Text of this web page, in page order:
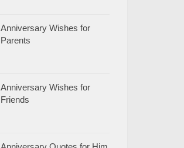
Anniversary Wishes for
Parents
Anniversary Wishes for
Friends